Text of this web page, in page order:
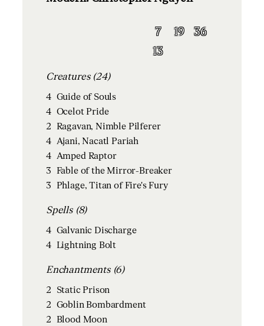
7 19
36
13
Creatures (24)
4 Guide of Souls
4 Ocelot Pride
2 Ragavan, Nimble Pilferer
4 Ajani, Nacatl Pariah
4 Amped Raptor
3 Fable of the Mirror-Breaker
3 Phlage, Titan of Fire's Fury
Spells (8)
4 Galvanic Discharge
4 Lightning Bolt
Enchantments (6)
2 Static Prison
2 Goblin Bombardment
2 Blood Moon